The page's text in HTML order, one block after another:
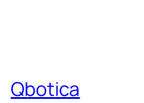
Qbotica